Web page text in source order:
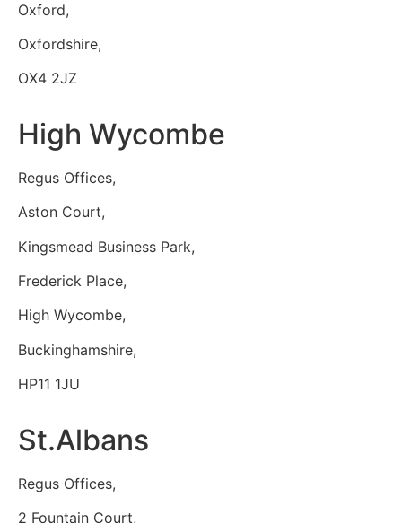
Oxford,
Oxfordshire,
OX4 2JZ
High Wycombe
Regus Offices,
Aston Court,
Kingsmead Business Park,
Frederick Place,
High Wycombe,
Buckinghamshire,
HP11 1JU
St.Albans
Regus Offices,
2 Fountain Court,